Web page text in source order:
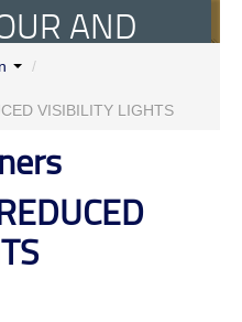
AND
/
VISIBILITY LIGHTS